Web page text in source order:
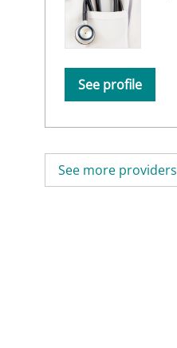
See profile
See more providers